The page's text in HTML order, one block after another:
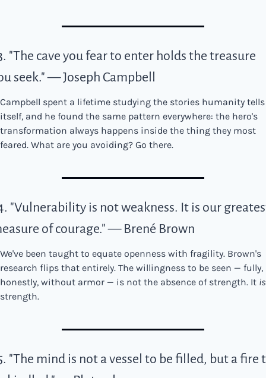
"The cave you fear to enter holds the treasure
seek." — Joseph Campbell
Campbell spent a lifetime studying the stories humanity tells
itself, and he found the same pattern everywhere: the hero's
transformation always happens inside the thing they most
feared. What are you avoiding? Go there.
"Vulnerability is not weakness. It is our
of courage." — Brené Brown
We've been taught to equate openness with fragility. Brown's
research flips that entirely. The willingness to be seen — fully,
honestly, without armor — is not the absence of strength. It is
strength.
"The mind is not a vessel to be filled, but a fire